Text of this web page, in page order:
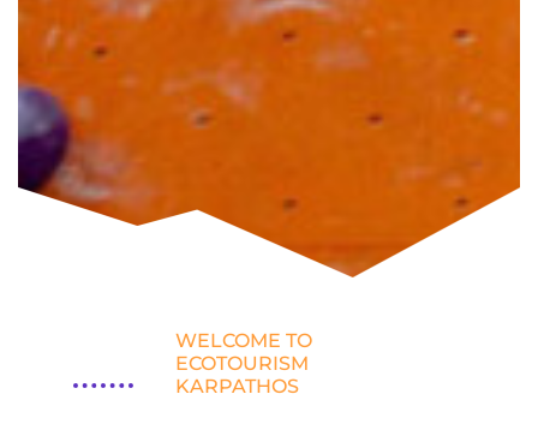
WELCOME TO
ECOTOURISM
KARPATHOS